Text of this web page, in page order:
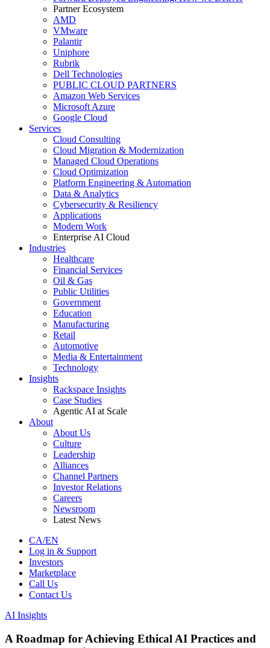
Partner Ecosystem
AMD
VMware
Palantir
Uniphore
Rubrik
Dell Technologies
PUBLIC CLOUD PARTNERS
Amazon Web Services
Microsoft Azure
Google Cloud
Services
Cloud Consulting
Cloud Migration & Modernization
Managed Cloud Operations
Cloud Optimization
Platform Engineering & Automation
Data & Analytics
Cybersecurity & Resiliency
Applications
Modern Work
Enterprise AI Cloud
Industries
Healthcare
Financial Services
Oil & Gas
Public Utilities
Government
Education
Manufacturing
Retail
Automotive
Media & Entertainment
Technology
Insights
Rackspace Insights
Case Studies
Agentic AI at Scale
About
About Us
Culture
Leadership
Alliances
Channel Partners
Investor Relations
Careers
Newsroom
Latest News
CA/EN
Log in & Support
Investors
Marketplace
Call Us
Contact Us
AI Insights
A Roadmap for Achieving Ethical AI Practices and